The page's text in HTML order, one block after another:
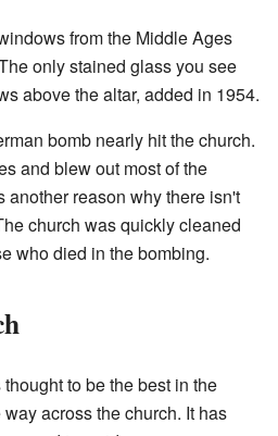
from the Middle Ages
only stained glass you see
above the altar, added in 1954.
bomb nearly hit the church.
and blew out most of the
reason why there isn't
church was quickly cleaned
who died in the bombing.
to be the best in the
across the church. It has